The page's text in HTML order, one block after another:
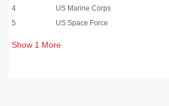
4
US Marine Corps
5
US Space Force
Show 1 More